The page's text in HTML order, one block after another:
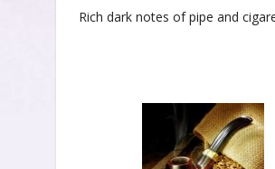
Rich dark notes of pipe and